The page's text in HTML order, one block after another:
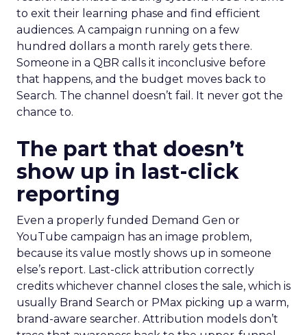
to exit their learning phase and find efficient
audiences. A campaign running on a few
hundred dollars a month rarely gets there.
Someone in a QBR calls it inconclusive before
that happens, and the budget moves back to
Search. The channel doesn’t fail. It never got the
chance to.
The part that doesn’t
show up in last-click
reporting
Even a properly funded Demand Gen or
YouTube campaign has an image problem,
because its value mostly shows up in someone
else’s report. Last-click attribution correctly
credits whichever channel closes the sale, which is
usually Brand Search or PMax picking up a warm,
brand-aware searcher. Attribution models don’t